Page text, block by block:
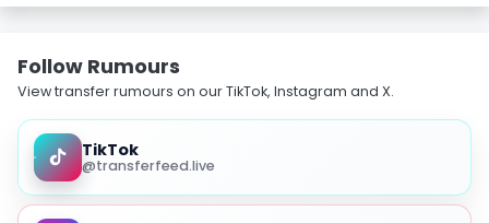
Follow Rumours
View transfer rumours on our TikTok, Instagram and X.
TikTok
@transferfeed.live